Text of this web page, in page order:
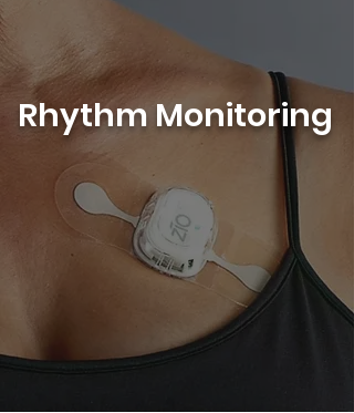
Rhythm Monitoring